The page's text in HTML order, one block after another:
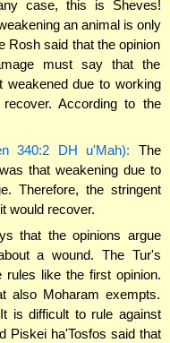
case, this is Sheves!
an animal is only
Rosh said that the opinion
must say that the
weakened due to working
According to the
340:2 DH u'Mah): The
that weakening due to
Therefore, the stringent
would recover.
that the opinions argue
a wound. The Tur's
like the first opinion.
also Moharam exempts.
is difficult to rule against
Piskei ha'Tosfos said that